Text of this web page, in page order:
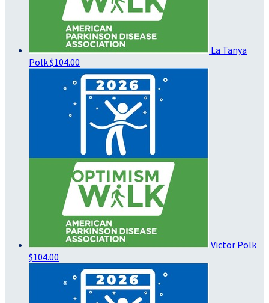
La Tanya
Polk$104.00
Victor Polk
$104.00